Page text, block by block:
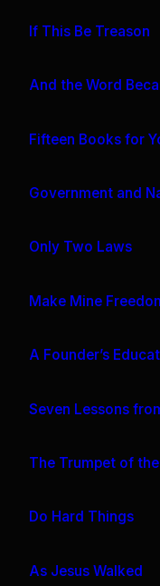
If This Be Treason
And the Word
Government and
Only Two Laws
Make Mine
A Founder’s
Seven Lessons
The Trumpet of
Do Hard Things
As Jesus Walked